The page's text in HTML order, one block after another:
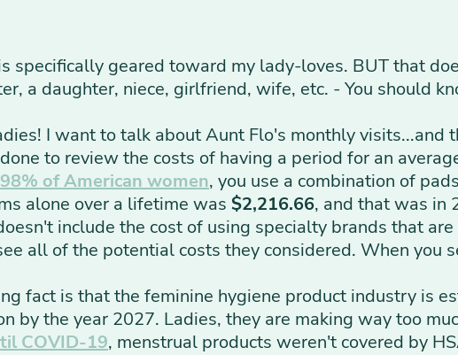
specifically geared toward my lady-loves. BUT that
a daughter, niece, girlfriend, wife, etc. - You should
I want to talk about Aunt Flo's monthly visits...and
to review the costs of having a period for an
98% of American women, you use a combination of
alone over a lifetime was $2,216.66, and that was in
include the cost of using specialty brands that
all of the potential costs they considered. When you
fact is that the feminine hygiene product industry is
by the year 2027. Ladies, they are making way too
COVID-19, menstrual products weren't covered by